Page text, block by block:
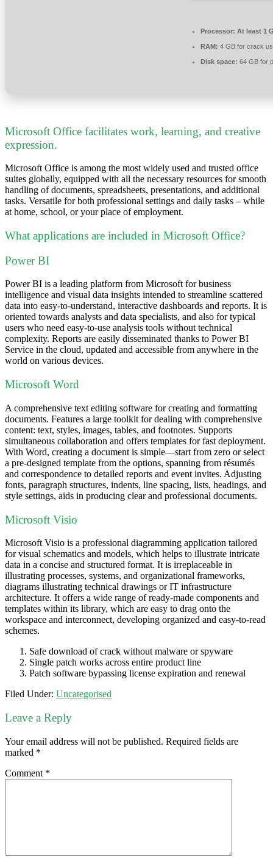
Processor: At least 1
RAM: 4 GB for crack
Disk space: 64 GB for
Microsoft Office facilitates work, learning, and creative
expression.
Microsoft Office is among the most widely used and trusted office
suites globally, equipped with all the necessary resources for smooth
handling of documents, spreadsheets, presentations, and additional
tasks. Versatile for both professional settings and daily tasks – while
at home, school, or your place of employment.
What applications are included in Microsoft Office?
Power BI
Power BI is a leading platform from Microsoft for business
intelligence and visual data insights intended to streamline scattered
data into easy-to-understand, interactive dashboards and reports. It is
oriented towards analysts and data specialists, and also for typical
users who need easy-to-use analysis tools without technical
complexity. Reports are easily disseminated thanks to Power BI
Service in the cloud, updated and accessible from anywhere in the
world on various devices.
Microsoft Word
A comprehensive text editing software for creating and formatting
documents. Features a large toolkit for dealing with comprehensive
content: text, styles, images, tables, and footnotes. Supports
simultaneous collaboration and offers templates for fast deployment.
With Word, creating a document is simple—start from zero or select
a pre-designed template from the options, spanning from résumés
and correspondence to detailed reports and event invites. Adjusting
fonts, paragraph structures, indents, line spacing, lists, headings, and
style settings, aids in producing clear and professional documents.
Microsoft Visio
Microsoft Visio is a professional diagramming application tailored
for visual schematics and models, which helps to illustrate intricate
data in a concise and structured format. It is irreplaceable in
illustrating processes, systems, and organizational frameworks,
diagrams illustrating technical drawings or IT infrastructure
architecture. It offers a wide range of ready-made components and
templates within its library, which are easy to drag onto the
workspace and interconnect, developing organized and easy-to-read
schemes.
Safe download of crack without malware or spyware
Single patch works across entire product line
Patch software bypassing license expiration and renewal
Filed Under: Uncategorised
Leave a Reply
Your email address will not be published. Required fields are
marked *
Comment *